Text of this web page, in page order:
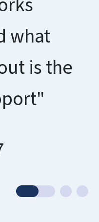
what
is the